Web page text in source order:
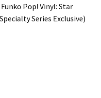
Funko Pop! Vinyl: Star
Series Exclusive)